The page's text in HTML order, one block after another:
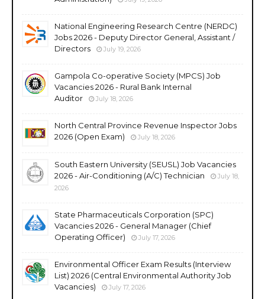
National Engineering Research Centre (NERDC)
Jobs 2026 - Deputy Director General, Assistant /
Directors
July 19, 2026
Gampola Co-operative Society (MPCS) Job
Vacancies 2026 - Rural Bank Internal
Auditor
July 18, 2026
North Central Province Revenue Inspector Jobs
2026 (Open Exam)
July 18, 2026
South Eastern University (SEUSL) Job Vacancies
2026 - Air-Conditioning (A/C) Technician
July 18,
2026
State Pharmaceuticals Corporation (SPC)
Vacancies 2026 - General Manager (Chief
Operating Officer)
July 17, 2026
Environmental Officer Exam Results (Interview
List) 2026 (Central Environmental Authority Job
Vacancies)
July 17, 2026